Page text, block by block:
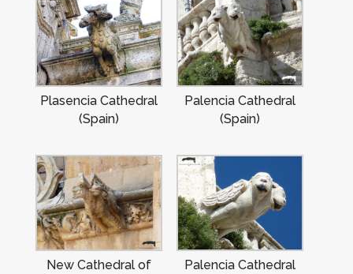
Plasencia Cathedral
(Spain)
Palencia Cathedral
(Spain)
New Cathedral of
Palencia Cathedral